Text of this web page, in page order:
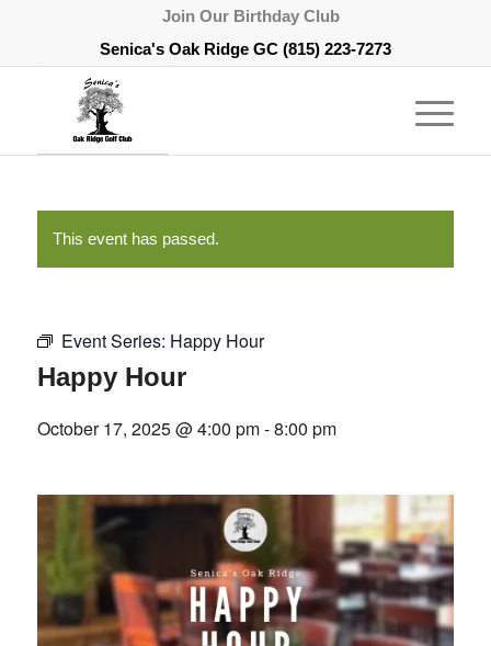
Join Our Birthday Club
Senica's Oak Ridge GC (815) 223-7273
This event has passed.
Event Series: Happy Hour
Happy Hour
October 17, 2025 @ 4:00 pm-8:00 pm